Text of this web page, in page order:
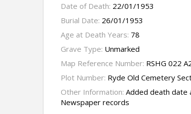
Date of Death: 22/01/1953
Burial Date: 26/01/1953
Age at Death Years: 78
Grave Type: Unmarked
Map Reference Number: RSHG 022
Plot Number: Ryde Old Cemetery
Other Information: Added death date
Newspaper records